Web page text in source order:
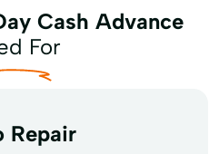
Cash Advance
For
Repair